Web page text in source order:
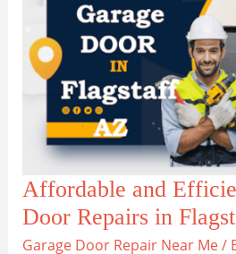
Oro
Valley,
AZ
Affordable and
Door Repairs in
Garage Door Repair Near Me/